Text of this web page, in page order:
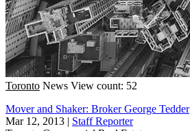
Toronto News View count: 52
Mover and Shaker: Broker George Tedder
Mar 12, 2013 | Staff Reporter